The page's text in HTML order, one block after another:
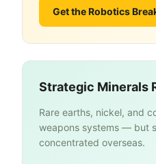
Get the Robotics
Strategic Minerals
Rare earths, nickel, and
weapons systems — but
concentrated overseas.